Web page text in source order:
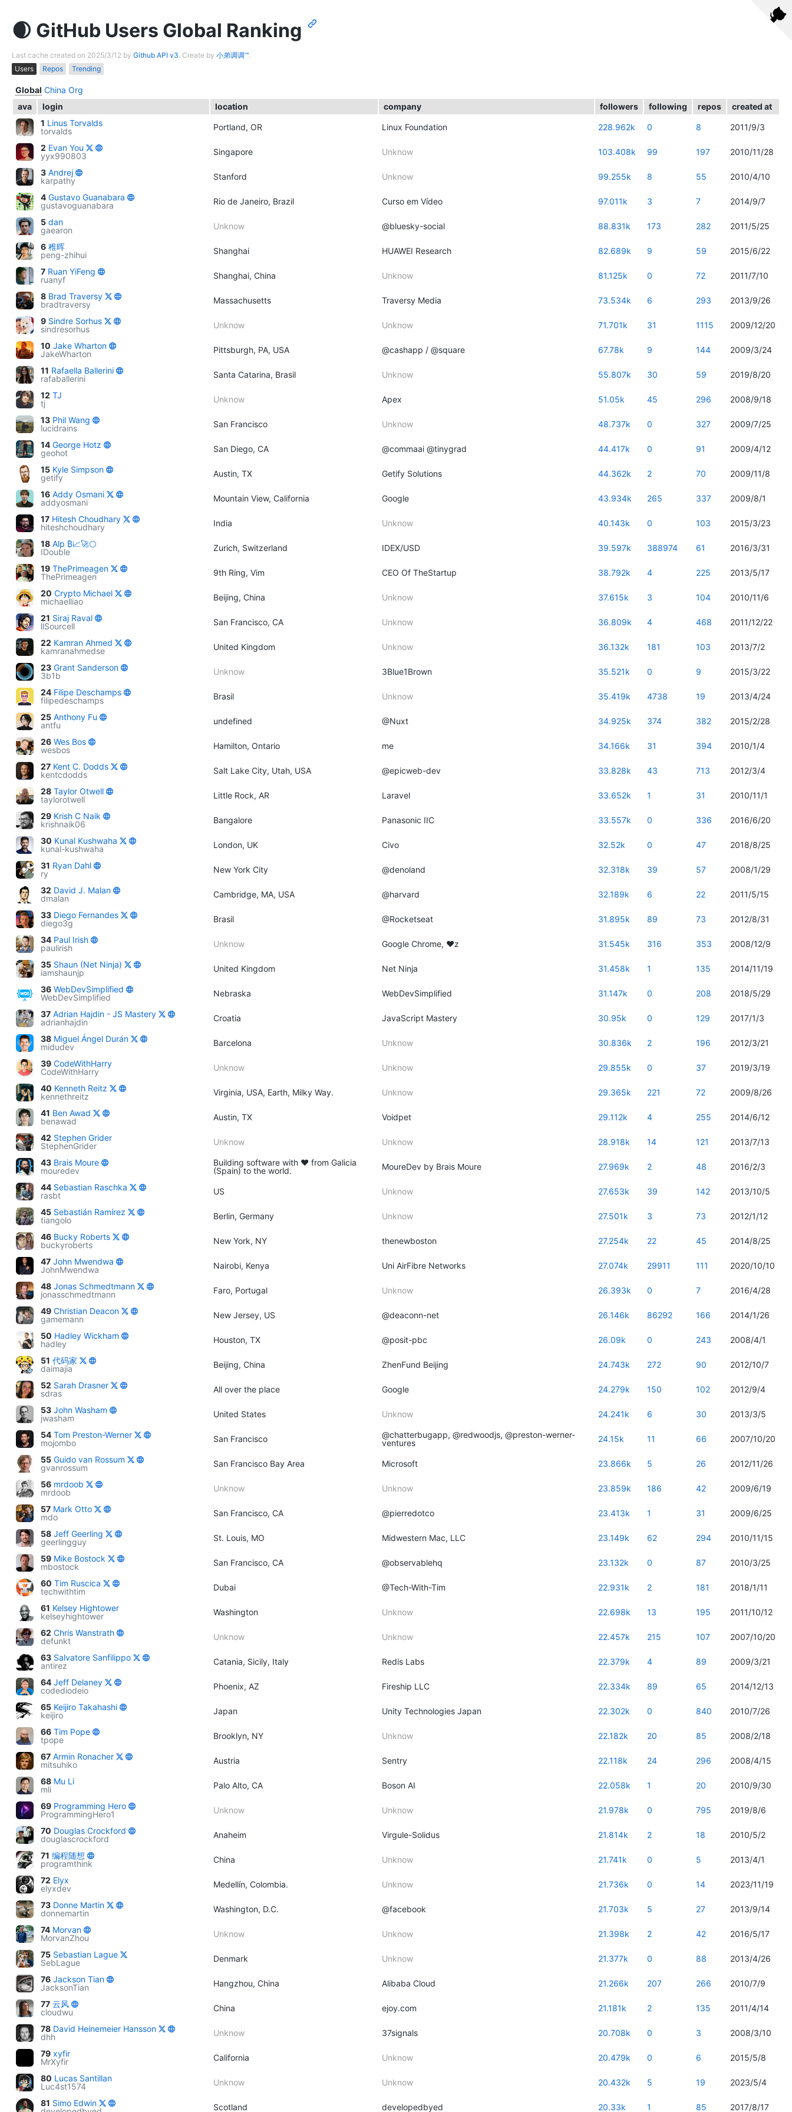
GitHub Users Global Ranking
Last cache created on 2025/3/12 by Github API v3. Create by 小弟调调™.
Users
Repos Trending
Global China Org
ava
login location company followers following repos
created at
1 Linus Torvalds
torvalds
Portland, OR Linux Foundation 228.962k 0 8 2011/9/3
2 Evan You
yyx990803
Singapore Unknow 103.408k 99 197 2010/11/28
3 Andrej
karpathy
Stanford Unknow 99.255k 8 55 2010/4/10
4 Gustavo Guanabara
gustavoguanabara
Rio de Janeiro, Brazil Curso em Vídeo 97.011k 3 7 2014/9/7
5 dan
gaearon
Unknow @bluesky-social 88.831k 173 282 2011/5/25
6 稚晖
peng-zhihui
Shanghai HUAWEI Research 82.689k 9 59 2015/6/22
7 Ruan YiFeng
ruanyf
Shanghai, China Unknow 81.125k 0 72 2011/7/10
8 Brad Traversy
bradtraversy
Massachusetts Traversy Media 73.534k 6 293 2013/9/26
9 Sindre Sorhus
sindresorhus
Unknow Unknow 71.701k 31 1115 2009/12/20
10 Jake Wharton
JakeWharton
Pittsburgh, PA, USA @cashapp / @square 67.78k 9 144 2009/3/24
11 Rafaella Ballerini
rafaballerini
Santa Catarina, Brasil Unknow 55.807k 30 59 2019/8/20
12 TJ
tj
Unknow Apex 51.05k 45 296 2008/9/18
13 Phil Wang
lucidrains
San Francisco Unknow 48.737k 0 327 2009/7/25
14 George Hotz
geohot
San Diego, CA @commaai @tinygrad 44.417k 0 91 2009/4/12
15 Kyle Simpson
getify
Austin, TX Getify Solutions 44.362k 2 70 2009/11/8
16 Addy Osmani
addyosmani
Mountain View, California Google 43.934k 265 337 2009/8/1
17 Hitesh Choudhary
hiteshchoudhary
India Unknow 40.143k 0 103 2015/3/23
18 Alp ₿📈🚀🌕
IDouble
Zurich, Switzerland IDEX/USD 39.597k 388974 61 2016/3/31
19 ThePrimeagen
ThePrimeagen
9th Ring, Vim CEO Of TheStartup 38.792k 4 225 2013/5/17
20 Crypto Michael
michaelliao
Beijing, China Unknow 37.615k 3 104 2010/11/6
21 Siraj Raval
llSourcell
San Francisco, CA Unknow 36.809k 4 468 2011/12/22
22 Kamran Ahmed
kamranahmedse
United Kingdom Unknow 36.132k 181 103 2013/7/2
23 Grant Sanderson
3b1b
Unknow 3Blue1Brown 35.521k 0 9 2015/3/22
24 Filipe Deschamps
filipedeschamps
Brasil Unknow 35.419k 4738 19 2013/4/24
25 Anthony Fu
antfu
undefined @Nuxt 34.925k 374 382 2015/2/28
26 Wes Bos
wesbos
Hamilton, Ontario me 34.166k 31 394 2010/1/4
27 Kent C. Dodds
kentcdodds
Salt Lake City, Utah, USA @epicweb-dev 33.828k 43 713 2012/3/4
28 Taylor Otwell
taylorotwell
Little Rock, AR Laravel 33.652k 1 31 2010/11/1
29 Krish C Naik
krishnaik06
Bangalore Panasonic IIC 33.557k 0 336 2016/6/20
30 Kunal Kushwaha
kunal-kushwaha
London, UK Civo 32.52k 0 47 2018/8/25
31 Ryan Dahl
ry
New York City @denoland 32.318k 39 57 2008/1/29
32 David J. Malan
dmalan
Cambridge, MA, USA @harvard 32.189k 6 22 2011/5/15
33 Diego Fernandes
diego3g
Brasil @Rocketseat 31.895k 89 73 2012/8/31
34 Paul Irish
paulirish
Unknow Google Chrome, ♥z 31.545k 316 353 2008/12/9
35 Shaun (Net Ninja)
iamshaunjp
United Kingdom Net Ninja 31.458k 1 135 2014/11/19
36 WebDevSimplified
WebDevSimplified
Nebraska WebDevSimplified 31.147k 0 208 2018/5/29
37 Adrian Hajdin - JS Mastery
adrianhajdin
Croatia JavaScript Mastery 30.95k 0 129 2017/1/3
38 Miguel Ángel Durán
midudev
Barcelona Unknow 30.836k 2 196 2012/3/21
39 CodeWithHarry
CodeWithHarry
Unknow Unknow 29.855k 0 37 2019/3/19
40 Kenneth Reitz
kennethreitz
Virginia, USA, Earth, Milky Way. Unknow 29.365k 221 72 2009/8/26
41 Ben Awad
benawad
Austin, TX Voidpet 29.112k 4 255 2014/6/12
42 Stephen Grider
StephenGrider
Unknow Unknow 28.918k 14 121 2013/7/13
43 Brais Moure
mouredev
Building software with ♥ from Galicia
(Spain) to the world.
MoureDev by Brais Moure 27.969k 2 48 2016/2/3
44 Sebastian Raschka
rasbt
US Unknow 27.653k 39 142 2013/10/5
45 Sebastián Ramírez
tiangolo
Berlin, Germany Unknow 27.501k 3 73 2012/1/12
46 Bucky Roberts
buckyroberts
New York, NY thenewboston 27.254k 22 45 2014/8/25
47 John Mwendwa
JohnMwendwa
Nairobi, Kenya Uni AirFibre Networks 27.074k 29911 111 2020/10/10
48 Jonas Schmedtmann
jonasschmedtmann
Faro, Portugal Unknow 26.393k 0 7 2016/4/28
49 Christian Deacon
gamemann
New Jersey, US @deaconn-net 26.146k 86292 166 2014/1/26
50 Hadley Wickham
hadley
Houston, TX @posit-pbc 26.09k 0 243 2008/4/1
51 代码家
daimajia
Beijing, China ZhenFund Beijing 24.743k 272 90 2012/10/7
52 Sarah Drasner
sdras
All over the place Google 24.279k 150 102 2012/9/4
53 John Washam
jwasham
United States Unknow 24.241k 6 30 2013/3/5
54 Tom Preston-Werner
mojombo
San Francisco
@chatterbugapp, @redwoodjs, @preston-werner-
ventures
24.15k 11 66 2007/10/20
55 Guido van Rossum
gvanrossum
San Francisco Bay Area Microsoft 23.866k 5 26 2012/11/26
56 mrdoob
mrdoob
Unknow Unknow 23.859k 186 42 2009/6/19
57 Mark Otto
mdo
San Francisco, CA @pierredotco 23.413k 1 31 2009/6/25
58 Jeff Geerling
geerlingguy
St. Louis, MO Midwestern Mac, LLC 23.149k 62 294 2010/11/15
59 Mike Bostock
mbostock
San Francisco, CA @observablehq 23.132k 0 87 2010/3/25
60 Tim Ruscica
techwithtim
Dubai @Tech-With-Tim 22.931k 2 181 2018/1/11
61 Kelsey Hightower
kelseyhightower
Washington Unknow 22.698k 13 195 2011/10/12
62 Chris Wanstrath
defunkt
Unknow Unknow 22.457k 215 107 2007/10/20
63 Salvatore Sanfilippo
antirez
Catania, Sicily, Italy Redis Labs 22.379k 4 89 2009/3/21
64 Jeff Delaney
codediodeio
Phoenix, AZ Fireship LLC 22.334k 89 65 2014/12/13
65 Keijiro Takahashi
keijiro
Japan Unity Technologies Japan 22.302k 0 840 2010/7/26
66 Tim Pope
tpope
Brooklyn, NY Unknow 22.182k 20 85 2008/2/18
67 Armin Ronacher
mitsuhiko
Austria Sentry 22.118k 24 296 2008/4/15
68 Mu Li
mli
Palo Alto, CA Boson AI 22.058k 1 20 2010/9/30
69 Programming Hero
ProgrammingHero1
Unknow Unknow 21.978k 0 795 2019/8/6
70 Douglas Crockford
douglascrockford
Anaheim Virgule-Solidus 21.814k 2 18 2010/5/2
71 编程随想
programthink
China Unknow 21.741k 0 5 2013/4/1
72 Elyx
elyxdev
Medellín, Colombia. Unknow 21.736k 0 14 2023/11/19
73 Donne Martin
donnemartin
Washington, D.C. @facebook 21.703k 5 27 2013/9/14
74 Morvan
MorvanZhou
Unknow Unknow 21.398k 2 42 2016/5/17
75 Sebastian Lague
SebLague
Denmark Unknow 21.377k 0 88 2013/4/26
76 Jackson Tian
JacksonTian
Hangzhou, China Alibaba Cloud 21.266k 207 266 2010/7/9
77 云风
cloudwu
China ejoy.com 21.181k 2 135 2011/4/14
78 David Heinemeier Hansson
dhh
Unknow 37signals 20.708k 0 3 2008/3/10
79 xyfir
MrXyfir
California Unknow 20.479k 0 6 2015/5/8
80 Lucas Santillan
Luc4st1574
Unknow Unknow 20.432k 5 19 2023/5/4
81 Simo Edwin
Scotland developedbyed 20.33k 1 85 2017/8/17